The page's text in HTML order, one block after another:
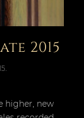
2015
.
higher, new